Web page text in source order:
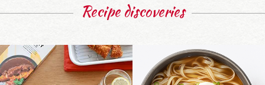
Recipe discoveries